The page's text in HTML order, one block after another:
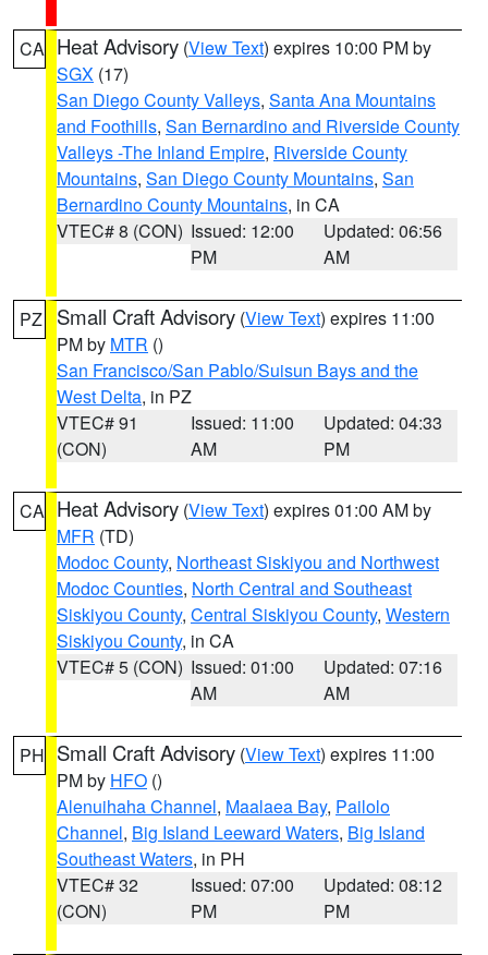
CA Heat Advisory (View Text) expires 10:00 PM by
SGX (17)
San Diego County Valleys, Santa Ana Mountains
and Foothills, San Bernardino and Riverside County
Valleys -The Inland Empire, Riverside County
Mountains, San Diego County Mountains, San
Bernardino County Mountains, in CA
VTEC# 8 (CON) Issued: 12:00
PM
Updated: 06:56
AM
PZ Small Craft Advisory (View Text) expires 11:00
PM by MTR ()
San Francisco/San Pablo/Suisun Bays and the
West Delta, in PZ
VTEC# 91
(CON)
Issued: 11:00
AM
Updated: 04:33
PM
CA Heat Advisory (View Text) expires 01:00 AM by
MFR (TD)
Modoc County, Northeast Siskiyou and Northwest
Modoc Counties, North Central and Southeast
Siskiyou County, Central Siskiyou County, Western
Siskiyou County, in CA
VTEC# 5 (CON) Issued: 01:00
AM
Updated: 07:16
AM
PH Small Craft Advisory (View Text) expires 11:00
PM by HFO ()
Alenuihaha Channel, Maalaea Bay, Pailolo
Channel, Big Island Leeward Waters, Big Island
Southeast Waters, in PH
VTEC# 32
(CON)
Issued: 07:00
PM
Updated: 08:12
PM